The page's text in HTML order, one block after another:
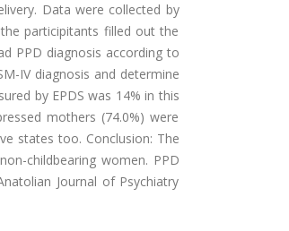
Data were collected by
participitants filled out the
PPD diagnosis according to
IV diagnosis and determine
by EPDS was 14% in this
mothers (74.0%) were
states too. Conclusion: The
childbearing women. PPD
Journal of Psychiatry